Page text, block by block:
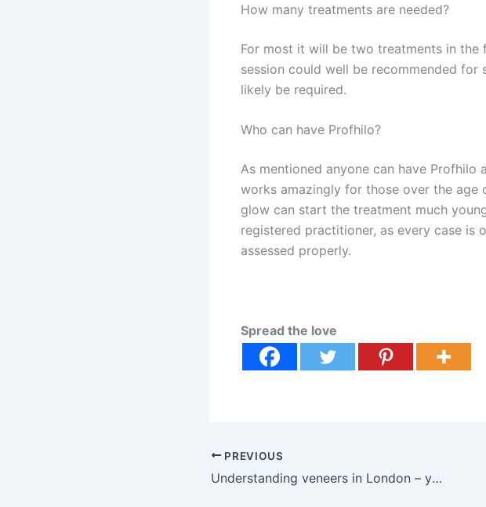
How many treatments are needed?
For most it will be two treatments in
session could well be recommended
likely be required.
Who can have Profhilo?
As mentioned anyone can have Profhilo
works amazingly for those over the
glow can start the treatment much
registered practitioner, as every case
assessed properly.
Spread the love
PREVIOUS
Understanding veneers in London – your complete guide to updating your smile